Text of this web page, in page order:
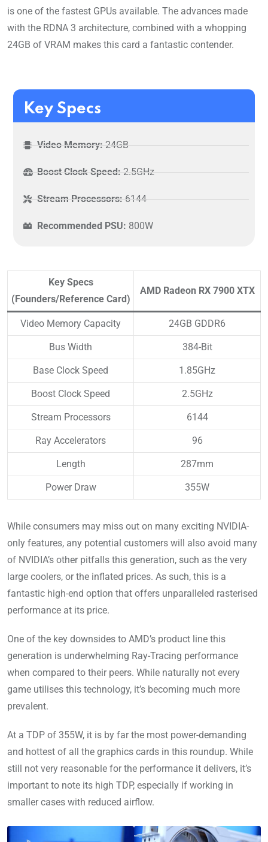
is one of the fastest GPUs available. The advances made
with the RDNA 3 architecture, combined with a whopping
24GB of VRAM makes this card a fantastic contender.
Key Specs
Video Memory: 24GB
Boost Clock Speed: 2.5GHz
Stream Processors: 6144
Recommended PSU: 800W
Key Specs
(Founders/Reference Card)
AMD Radeon RX 7900 XTX
Video Memory Capacity 24GB GDDR6
Bus Width 384-Bit
Base Clock Speed 1.85GHz
Boost Clock Speed 2.5GHz
Stream Processors 6144
Ray Accelerators 96
Length 287mm
Power Draw 355W
While consumers may miss out on many exciting NVIDIA-
only features, any potential customers will also avoid many
of NVIDIA’s other pitfalls this generation, such as the very
large coolers, or the inflated prices. As such, this is a
fantastic high-end option that offers unparalleled rasterised
performance at its price.
One of the key downsides to AMD’s product line this
generation is underwhelming Ray-Tracing performance
when compared to their peers. While naturally not every
game utilises this technology, it’s becoming much more
prevalent.
At a TDP of 355W, it is by far the most power-demanding
and hottest of all the graphics cards in this roundup. While
still not very reasonable for the performance it delivers, it’s
important to note its high TDP, especially if working in
smaller cases with reduced airflow.